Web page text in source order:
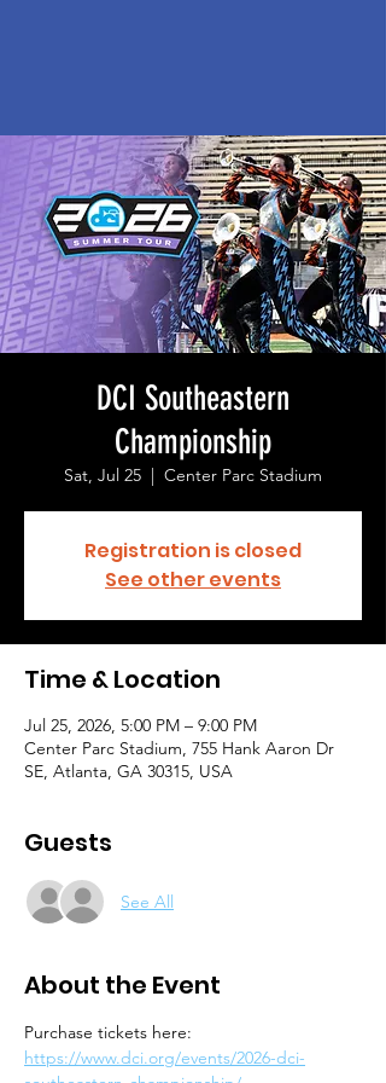
DCI Southeastern
Championship
Sat, Jul 25
  |
Center Parc Stadium
Registration is closed
See other events
Time & Location
Jul 25, 2026, 5:00 PM – 9:00 PM
Center Parc Stadium, 755 Hank Aaron Dr
SE, Atlanta, GA 30315, USA
Guests
See All
About the Event
Purchase tickets here:
https://www.dci.org/events/2026-dci-